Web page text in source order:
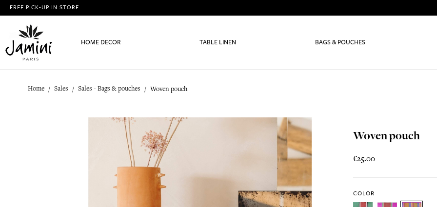
FREE PICK-UP IN STORE
HOME DECOR TABLE LINEN BAGS & POUCHES
Home Sales Sales - Bags & pouches Woven pouch
Woven pouch
€25.00
COLOR